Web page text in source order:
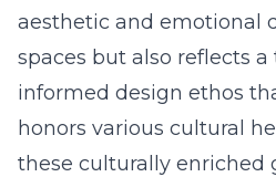
aesthetic and emotional
spaces but also reflects
informed design ethos
honors various cultural
these culturally enriched